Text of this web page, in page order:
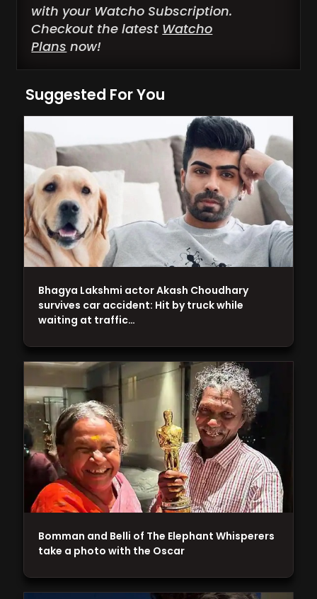
with your Watcho Subscription.
Checkout the latest Watcho
Plans now!
Suggested For You
Bomman and Belli of The Elephant Whisperers
take a photo with the Oscar
Bhagya Lakshmi actor Akash Choudhary
survives car accident: Hit by truck while
waiting at traffic…